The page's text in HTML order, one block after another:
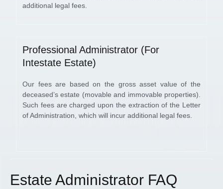
additional legal fees.
Professional Administrator (For
Intestate Estate)
Our fees are based on the gross asset value of the
deceased’s estate (movable and immovable properties).
Such fees are charged upon the extraction of the Letter
of Administration, which will incur additional legal fees.
Estate Administrator FAQ